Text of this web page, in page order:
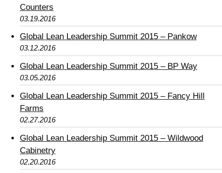
Counters
03.19.2016
Global Lean Leadership Summit 2015 – Pankow
03.12.2016
Global Lean Leadership Summit 2015 – BP Way
03.05.2016
Global Lean Leadership Summit 2015 – Fancy Hill
Farms
02.27.2016
Global Lean Leadership Summit 2015 – Wildwood
Cabinetry
02.20.2016